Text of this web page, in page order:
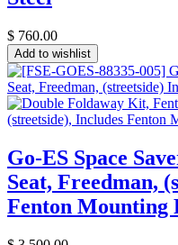
$ 760.00
Add to wishlist
Go-ES Space
Seat, Freedman,
Fenton Mounting